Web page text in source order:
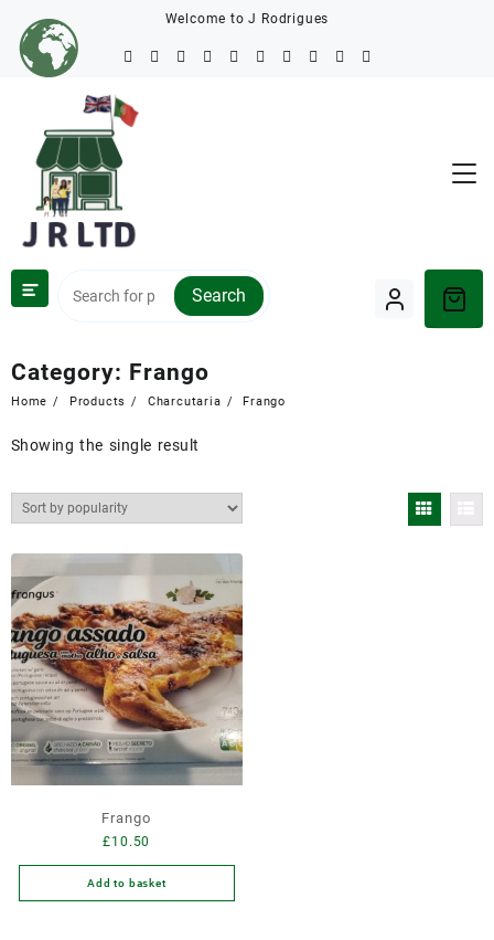
Welcome to J Rodrigues
Search
Category: Frango
Home Products Charcutaria Frango
Showing the single result
Frango
£10.50
Add to basket